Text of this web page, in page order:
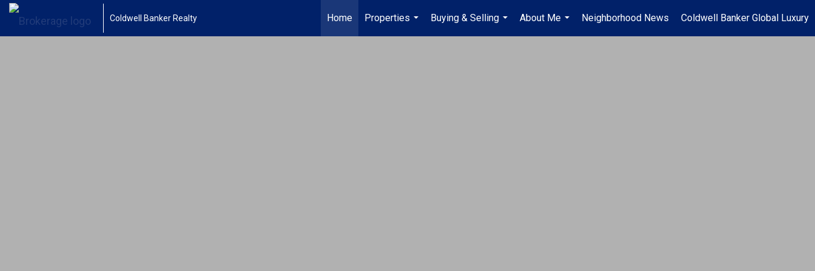
Coldwell Banker Realty Home
Properties
...
Buying & Selling
...
About Me
...
Neighborhood News Coldwell Banker Global Luxury